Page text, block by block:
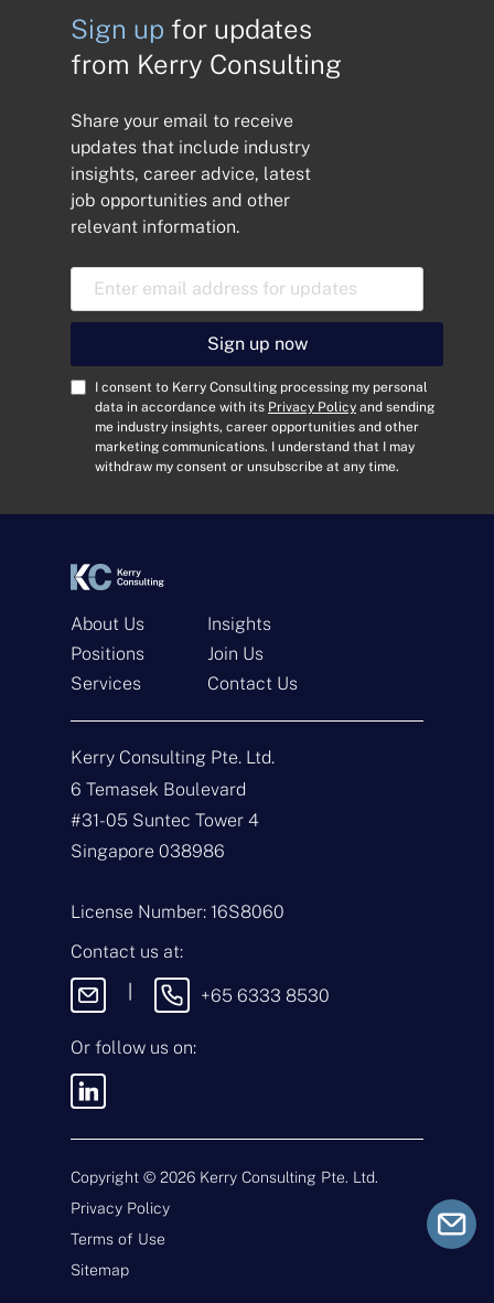
Get In Touch
N
m
e
E
a
iT
y
o
E
n
q
i
e
s
s
a
g
Submit
Sign up for updates
from Kerry Consulting
Share your email to receive
updates that include industry
insights, career advice, latest
job opportunities and other
relevant information.
E
a
l
A
s
C
t
I consent to Kerry Consulting processing my personal
data in accordance with its Privacy Policy and sending
me industry insights, career opportunities and other
marketing communications. I understand that I may
withdraw my consent or unsubscribe at any time.
Sign up now
About Us
Positions
Services
Insights
Join Us
Contact Us
Kerry Consulting Pte. Ltd.
6 Temasek Boulevard
#31-05 Suntec Tower 4
Singapore 038986
License Number: 16S8060
Contact us at:
+65 6333 8530
Or follow us on:
Copyright © 2026 Kerry Consulting Pte. Ltd.
Privacy Policy
Terms of Use
Sitemap